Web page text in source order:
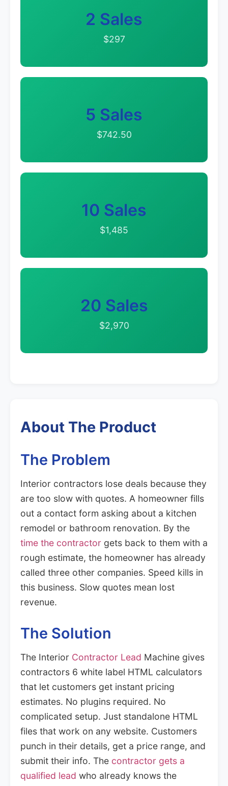
2 Sales
$297
5 Sales
$742.50
10 Sales
$1,485
20 Sales
$2,970
About The Product
The Problem
Interior contractors lose deals because they
are too slow with quotes. A homeowner fills
out a contact form asking about a kitchen
remodel or bathroom renovation. By the
time the contractor gets back to them with a
rough estimate, the homeowner has already
called three other companies. Speed kills in
this business. Slow quotes mean lost
revenue.
The Solution
The Interior Contractor Lead Machine gives
contractors 6 white label HTML calculators
that let customers get instant pricing
estimates. No plugins required. No
complicated setup. Just standalone HTML
files that work on any website. Customers
punch in their details, get a price range, and
submit their info. The contractor gets a
qualified lead who already knows the